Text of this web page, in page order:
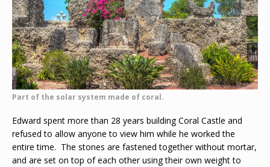
Part of the solar system made of coral.
Edward spent more than 28 years building Coral Castle and
refused to allow anyone to view him while he worked the
entire time. The stones are fastened together without mortar,
and are set on top of each other using their own weight to